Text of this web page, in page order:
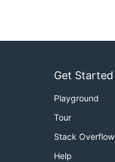
Get Started
Playground
Tour
Stack Overflow
Help